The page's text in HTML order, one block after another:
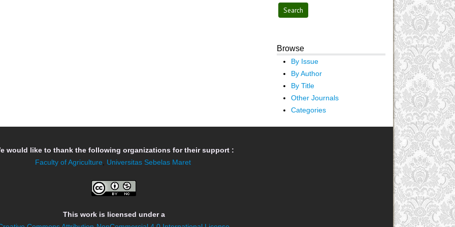
Browse
By Issue
By Author
By Title
Other Journals
Categories
would like to thank the following organizations for their support :
Faculty of Agriculture, Universitas Sebelas Maret
This work is licensed under a